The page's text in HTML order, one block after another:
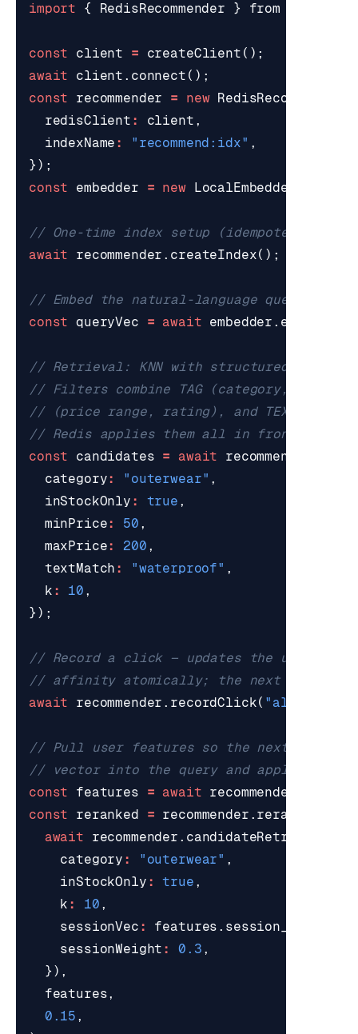
import
{ RedisRecommender } from
const client = createClient ();
await
client . connect ();
const
recommender = new RedisRecommender
redisClient : client ,
indexName : "recommend:idx" ,
});
const
embedder = new LocalEmbedder
await
recommender . createIndex();
const queryVec = await embedder . encodeOne
const candidates = await recommender
category: "outerwear" ,
inStockOnly : true ,
minPrice: 50 ,
maxPrice: 200 ,
textMatch : "waterproof" ,
k : 10 ,
});
await recommender . recordClick( "alice"
const features = await recommender
const
reranked = recommender . rerank
await
recommender . candidateRetrieve
category : "outerwear" ,
inStockOnly : true ,
k : 10 ,
sessionVec : features . session_vec
sessionWeight : 0.3 ,
}),
features,
0.15 ,